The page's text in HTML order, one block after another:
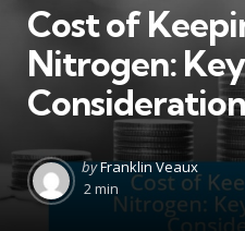
Cost of
Nitrogen:
Posted
by
byFranklin Veaux
2 min